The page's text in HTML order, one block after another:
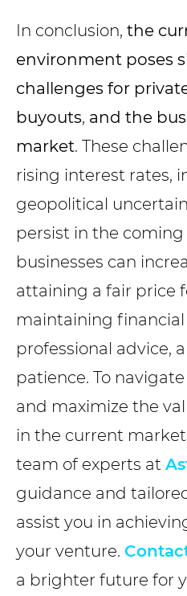
In conclusion, the
environment poses
challenges for
buyouts, and the
market. These
rising interest rates,
geopolitical
persist in the
businesses can
attaining a fair price
maintaining
professional advice,
patience. To
and maximize the
in the current
team of experts at
guidance and
assist you in
your venture.
a brighter future for